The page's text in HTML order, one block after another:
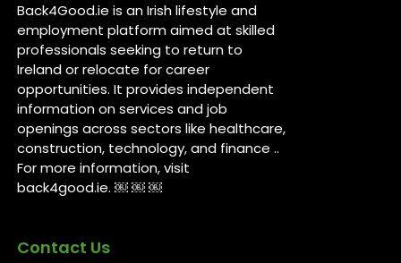
Back4Good.ie is an Irish lifestyle and
employment platform aimed at skilled
professionals seeking to return to
Ireland or relocate for career
opportunities. It provides independent
information on services and job
openings across sectors like healthcare,
construction, technology, and finance ..
For more information, visit
back4good.ie. ￼ ￼ ￼
Contact Us